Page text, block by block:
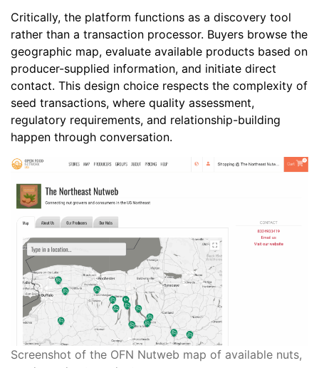
Critically, the platform functions as a discovery tool
rather than a transaction processor. Buyers browse the
geographic map, evaluate available products based on
producer-supplied information, and initiate direct
contact. This design choice respects the complexity of
seed transactions, where quality assessment,
regulatory requirements, and relationship-building
happen through conversation.
Screenshot of the OFN Nutweb map of available nuts,